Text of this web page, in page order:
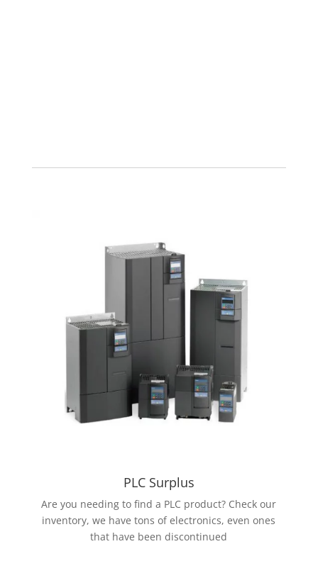
PLC Surplus
Are you needing to find a PLC product? Check our
inventory, we have tons of electronics, even ones
that have been discontinued